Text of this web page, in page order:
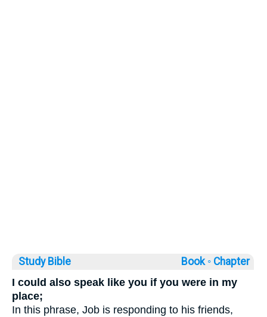
Study Bible Book ◦ Chapter
I could also speak like you if you were in my
place;
In this phrase, Job is responding to his friends,